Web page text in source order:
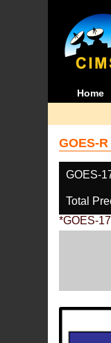
Home
GOES-
GOES-
Total
*GOES-